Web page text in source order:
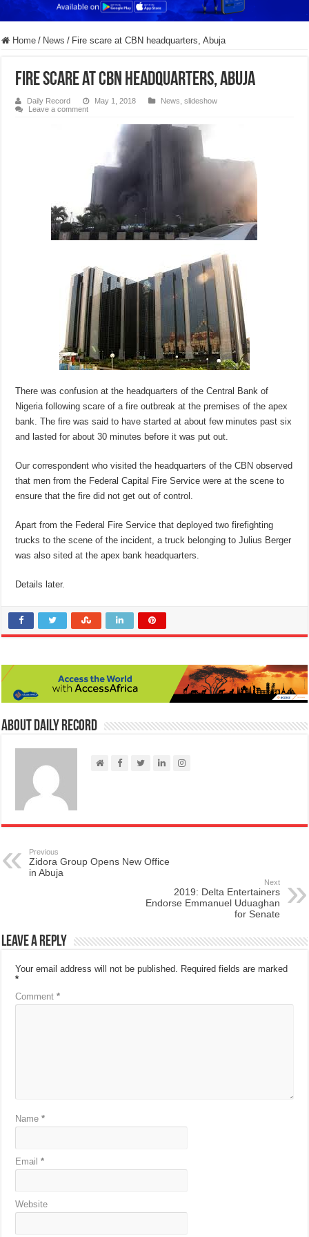
Home / News / Fire scare at CBN headquarters, Abuja
Fire scare at CBN headquarters, Abuja
Daily Record May 1, 2018 News ,slideshow
Leave a comment
There was confusion at the headquarters of the Central Bank of
Nigeria following scare of a fire outbreak at the premises of the apex
bank. The fire was said to have started at about few minutes past six
and lasted for about 30 minutes before it was put out.
Our correspondent who visited the headquarters of the CBN observed
that men from the Federal Capital Fire Service were at the scene to
ensure that the fire did not get out of control.
Apart from the Federal Fire Service that deployed two firefighting
trucks to the scene of the incident, a truck belonging to Julius Berger
was also sited at the apex bank headquarters.
Details later.
About Daily Record
Previous
Zidora Group Opens New Office
in Abuja
Next
2019: Delta Entertainers
Endorse Emmanuel Uduaghan
for Senate
Leave a Reply
Your email address will not be published. Required fields are marked
*
Comment*
Name*
Email*
Website